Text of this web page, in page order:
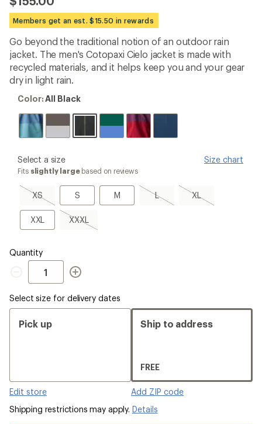
an
average
rating
4.7
out
of
5
stars
Members get an est. $15.50 in rewards
Go beyond the traditional notion of an outdoor rain
jacket. The men's Cotopaxi Cielo jacket is made with
recycled materials, and it helps keep you and your gear
dry in light rain.
Color:
Black
Color:All Black
please
select
Size
Select a size Size chart
Fits slightly largebased on reviews
XS
XS,
sold
out
S
S M
M LL,
sold
XL
XL,
sold
XXLXXL XXXLXXXL,
sold
Quantity
Quantity
Select size for delivery dates
Pick up
Edit store
Ship to address
FREE
Add ZIP code
Shipping restrictions may apply. Details